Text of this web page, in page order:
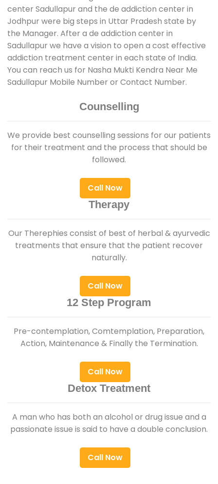
center Sadullapur and the de addiction center in
Jodhpur were big steps in Uttar Pradesh state by
the Manager. After a de addiction center in
Sadullapur we have a vision to open a cost effective
addiction treatment center in each state of India.
You can reach us for Nasha Mukti Kendra Near Me
Sadullapur Mobile Number or Contact Number.
Counselling
We provide best counselling sessions for our patients
for their treatment and the process that should be
followed.
Call Now
Therapy
Our Therephies consist of best of herbal & ayurvedic
treatments that ensure that the patient recover
naturally.
Call Now
12 Step Program
Pre-contemplation, Comtemplation, Preparation,
Action, Maintenance & Finally the Termination.
Call Now
Detox Treatment
A man who has both an alcohol or drug issue and a
passionate issue is said to have a double conclusion.
Call Now